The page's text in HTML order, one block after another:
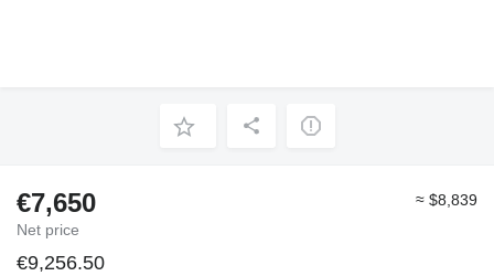
€7,650
Net price
≈ $8,839
€9,256.50